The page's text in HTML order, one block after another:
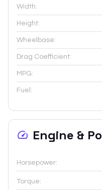
Width:
Height:
Wheelbase:
Drag Coefficient:
MPG:
Fuel:
Engine &
Horsepower:
Torque: